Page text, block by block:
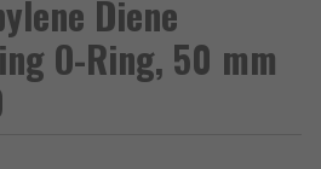
Diene
O-Ring, 50 mm